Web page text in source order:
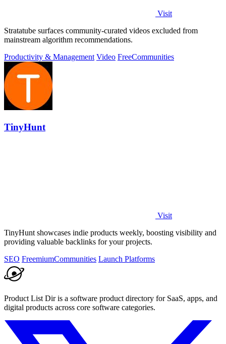
Visit
Stratatube surfaces community-curated videos excluded from
mainstream algorithm recommendations.
Productivity & Management Video FreeCommunities
TinyHunt
Visit
TinyHunt showcases indie products weekly, boosting visibility and
providing valuable backlinks for your projects.
SEO FreemiumCommunities Launch Platforms
Product List Dir is a software product directory for SaaS, apps, and
digital products across core software categories.